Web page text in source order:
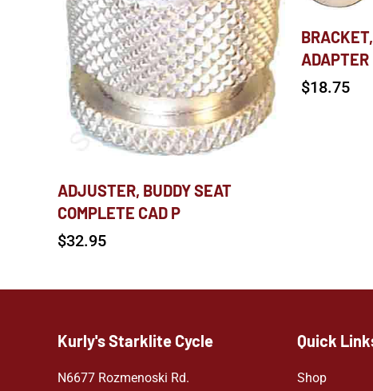
ADJUSTER, BUDDY SEAT
COMPLETE CAD P
$32.95
ADAPTER
$18.75
Kurly's Starklite Cycle
N6677 Rozmenoski Rd.
Quick
Shop